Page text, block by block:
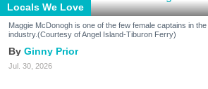
Locals We Love
Maggie McDonogh is one of the few female captains in
industry.(Courtesy of Angel Island-Tiburon Ferry)
Ginny Prior
Jul. 30, 2026